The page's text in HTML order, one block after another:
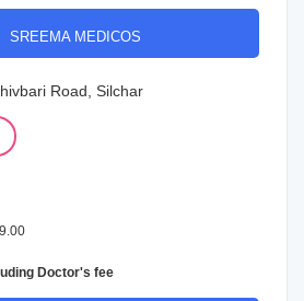
SREEMA MEDICOS
Road, Silchar
Doctor's fee